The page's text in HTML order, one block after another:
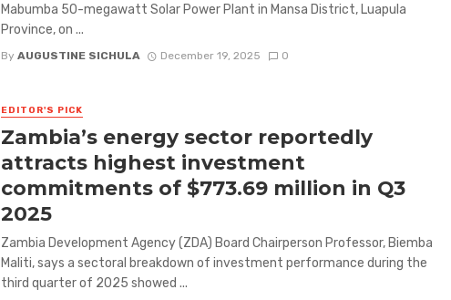
Mabumba 50-megawatt Solar Power Plant in Mansa District, Luapula
Province, on ...
By AUGUSTINE SICHULA December 19, 2025 0
EDITOR'S PICK
Zambia’s energy sector reportedly
attracts highest investment
commitments of $773.69 million in Q3
2025
Zambia Development Agency (ZDA) Board Chairperson Professor, Biemba
Maliti, says a sectoral breakdown of investment performance during the
third quarter of 2025 showed ...